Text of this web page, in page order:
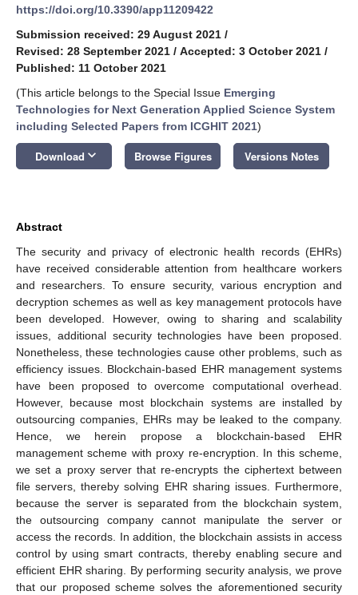
https://doi.org/10.3390/app11209422
Submission received: 29 August 2021 /
Revised: 28 September 2021 / Accepted: 3 October 2021 /
Published: 11 October 2021
(This article belongs to the Special Issue Emerging
Technologies for Next Generation Applied Science System
including Selected Papers from ICGHIT 2021)
Download keyboard_arrow_down Browse Figures Versions Notes
Abstract
The security and privacy of electronic health records (EHRs)
have received considerable attention from healthcare workers
and researchers. To ensure security, various encryption and
decryption schemes as well as key management protocols have
been developed. However, owing to sharing and scalability
issues, additional security technologies have been proposed.
Nonetheless, these technologies cause other problems, such as
efficiency issues. Blockchain-based EHR management systems
have been proposed to overcome computational overhead.
However, because most blockchain systems are installed by
outsourcing companies, EHRs may be leaked to the company.
Hence, we herein propose a blockchain-based EHR
management scheme with proxy re-encryption. In this scheme,
we set a proxy server that re-encrypts the ciphertext between
file servers, thereby solving EHR sharing issues. Furthermore,
because the server is separated from the blockchain system,
the outsourcing company cannot manipulate the server or
access the records. In addition, the blockchain assists in access
control by using smart contracts, thereby enabling secure and
efficient EHR sharing. By performing security analysis, we prove
that our proposed scheme solves the aforementioned security